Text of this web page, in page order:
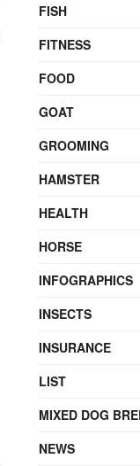
FISH
FITNESS
FOOD
GOAT
GROOMING
HAMSTER
HEALTH
HORSE
INFOGRAPHICS
INSECTS
INSURANCE
LIST
MIXED DOG
NEWS